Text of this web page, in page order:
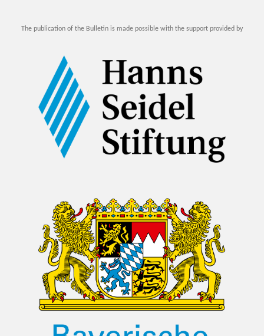
The publication of the Bulletin is made possible with the support provided by